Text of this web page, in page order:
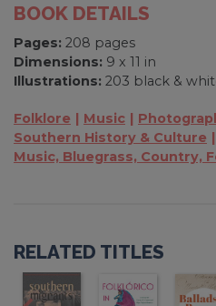
BOOK DETAILS
Pages: 208 pages
Dimensions: 9 x 11 in
Illustrations: 203 black &
Folklore Music
Southern History & Culture
Music, Bluegrass, Country,
RELATED TITLES